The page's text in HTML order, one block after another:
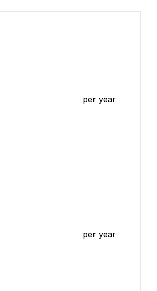
per year
per year